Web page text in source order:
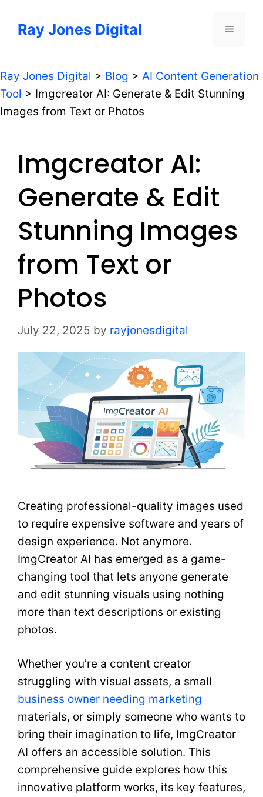
Ray Jones Digital Menu
Ray Jones Digital > Blog > AI Content Generation
Tool > Imgcreator AI: Generate & Edit Stunning
Images from Text or Photos
Imgcreator AI:
Generate & Edit
Stunning Images
from Text or
Photos
July 22, 2025 by rayjonesdigital
Creating professional-quality images used
to require expensive software and years of
design experience. Not anymore.
ImgCreator AI has emerged as a game-
changing tool that lets anyone generate
and edit stunning visuals using nothing
more than text descriptions or existing
photos.
Whether you’re a content creator
struggling with visual assets, a small
business owner needing marketing
materials, or simply someone who wants to
bring their imagination to life, ImgCreator
AI offers an accessible solution. This
comprehensive guide explores how this
innovative platform works, its key features,